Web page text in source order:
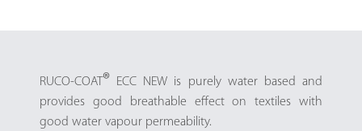
RUCO-COAT® ECC NEW is purely water based and
provides good breathable effect on textiles with
good water vapour permeability.